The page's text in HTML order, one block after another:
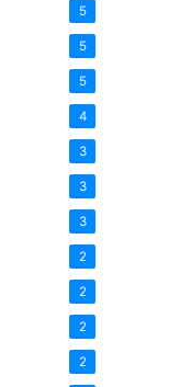
5
5
5
4
3
3
3
2
2
2
2